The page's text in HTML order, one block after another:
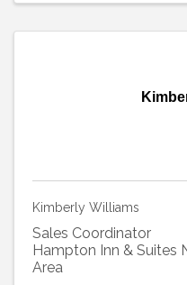
Kimberly Williams
Sales Coordinator
Hampton Inn & Suites
Area